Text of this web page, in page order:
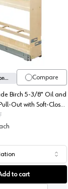
Series, Century
Century
Compare
Century Components
Birch 5-3/8" Oil and
Out with Soft-Close
to cart